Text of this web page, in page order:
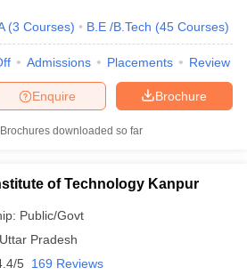
of
Vellore,
of
(3 Courses) B.E /B.Tech (45 Courses)
Admissions Placements Review
Brochure
Enquire
downloaded so far
of Technology Kanpur
Public/Govt
Uttar Pradesh
5 169 Reviews